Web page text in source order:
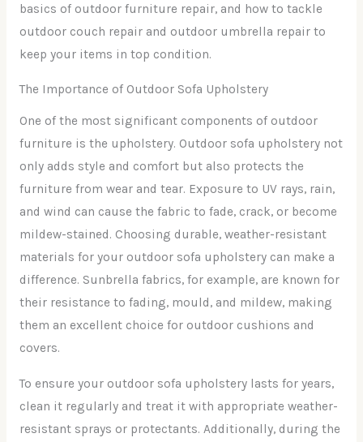
basics of outdoor furniture repair, and how to tackle
outdoor couch repair and outdoor umbrella repair to
keep your items in top condition.
The Importance of Outdoor Sofa Upholstery
One of the most significant components of outdoor
furniture is the upholstery. Outdoor sofa upholstery not
only adds style and comfort but also protects the
furniture from wear and tear. Exposure to UV rays, rain,
and wind can cause the fabric to fade, crack, or become
mildew-stained. Choosing durable, weather-resistant
materials for your outdoor sofa upholstery can make a
difference. Sunbrella fabrics, for example, are known for
their resistance to fading, mould, and mildew, making
them an excellent choice for outdoor cushions and
covers.
To ensure your outdoor sofa upholstery lasts for years,
clean it regularly and treat it with appropriate weather-
resistant sprays or protectants. Additionally, during the